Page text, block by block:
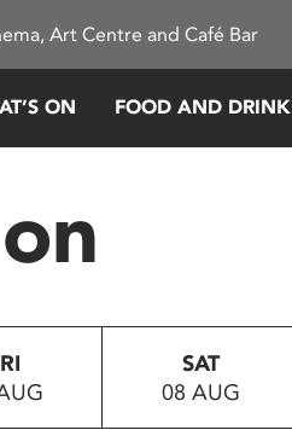
Art Centre and Café Bar
ON FOOD AND DRINK
SAT
08 AUG